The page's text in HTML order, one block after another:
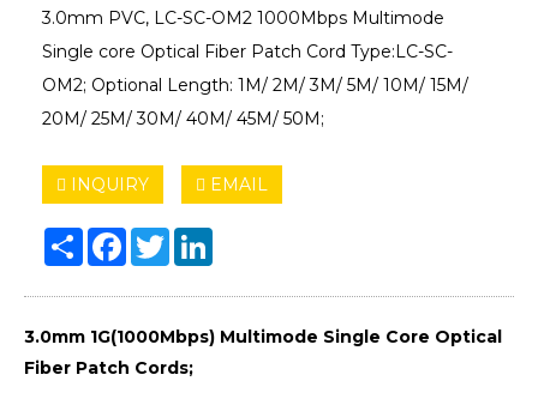
3.0mm PVC, LC-SC-OM2 1000Mbps Multimode
Single core Optical Fiber Patch Cord Type:LC-SC-
OM2; Optional Length: 1M/ 2M/ 3M/ 5M/ 10M/ 15M/
20M/ 25M/ 30M/ 40M/ 45M/ 50M;
INQUIRY EMAIL
Share Facebook
Twitter
3.0mm 1G(1000Mbps) Multimode Single Core Optical
Fiber Patch Cords;